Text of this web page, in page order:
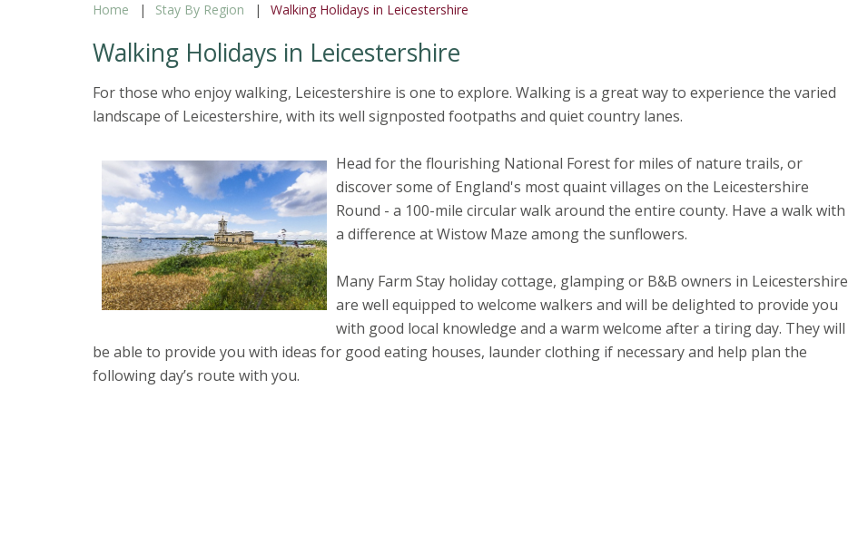
Home Stay By Region Walking Holidays in Leicestershire
Walking Holidays in Leicestershire
For those who enjoy walking, Leicestershire is one to explore. Walking is a great way to experience the varied
landscape of Leicestershire, with its well signposted footpaths and quiet country lanes.
Head for the flourishing National Forest for miles of nature trails, or
discover some of England's most quaint villages on the Leicestershire
Round - a 100-mile circular walk around the entire county. Have a walk with
a difference at Wistow Maze among the sunflowers.
Many Farm Stay holiday cottage, glamping or B&B owners in Leicestershire
are well equipped to welcome walkers and will be delighted to provide you
with good local knowledge and a warm welcome after a tiring day. They will
be able to provide you with ideas for good eating houses, launder clothing if necessary and help plan the
following day’s route with you.